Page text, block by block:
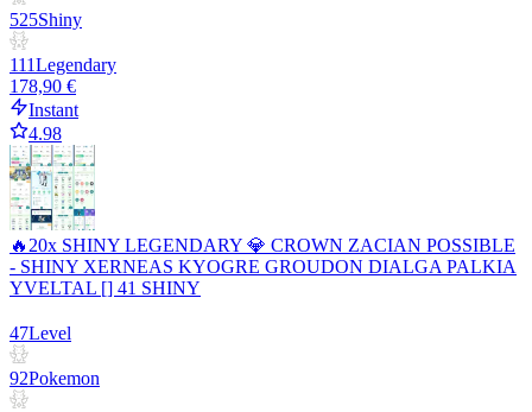
525Shiny
111Legendary
178,90 €
Instant
4.98
🔥20x SHINY LEGENDARY 💎 CROWN ZACIAN POSSIBLE
- SHINY XERNEAS KYOGRE GROUDON DIALGA PALKIA
YVELTAL [] 41 SHINY
47Level
92Pokemon